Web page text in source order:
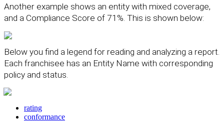
Another example shows an entity with mixed coverage,
and a Compliance Score of 71 %. This is shown below:
Below you find a legend for reading and analyzing a report.
Each franchisee has an Entity Name with corresponding
policy and status.
rating
conformance